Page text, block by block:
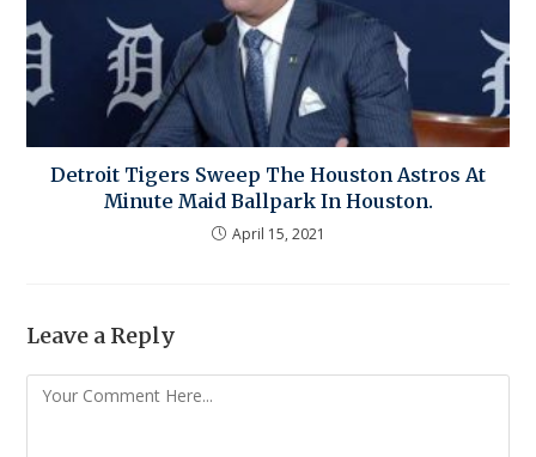
Detroit Tigers Sweep The Houston Astros At
Minute Maid Ballpark In Houston.
April 15, 2021
Leave a Reply